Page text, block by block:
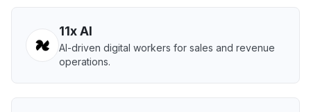
11x AI
AI-driven digital workers for sales and revenue
operations.